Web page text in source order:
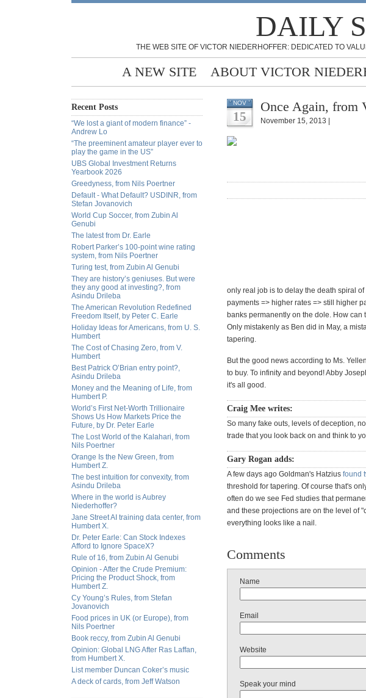
DAILY
THE WEB SITE OF VICTOR NIEDERHOFFER: DEDICATED TO
A NEW SITE ABOUT VICTOR
Recent Posts
“We lost a giant of modern finance” -
Andrew Lo
“The preeminent amateur player ever to
play the game in the US”
UBS Global Investment Returns
Yearbook 2026
Greedyness, from Nils Poertner
Default - What Default? USDINR, from
Stefan Jovanovich
World Cup Soccer, from Zubin Al
Genubi
The latest from Dr. Earle
Robert Parker’s 100-point wine rating
system, from Nils Poertner
Turing test, from Zubin Al Genubi
They are history’s geniuses. But were
they any good at investing?, from
Asindu Drileba
The American Revolution Redefined
Freedom Itself, by Peter C. Earle
Holiday Ideas for Americans, from U. S.
Humbert
The Cost of Chasing Zero, from V.
Humbert
Best Patrick O’Brian entry point?,
Asindu Drileba
Money and the Meaning of Life, from
Humbert P.
World’s First Net-Worth Trillionaire
Shows Us How Markets Price the
Future, by Dr. Peter Earle
The Lost World of the Kalahari, from
Nils Poertner
Orange Is the New Green, from
Humbert Z.
The best intuition for convexity, from
Asindu Drileba
Where in the world is Aubrey
Niederhoffer?
Jane Street AI training data center, from
Humbert X.
Dr. Peter Earle: Can Stock Indexes
Afford to Ignore SpaceX?
Rule of 16, from Zubin Al Genubi
Opinion - After the Crude Premium:
Pricing the Product Shock, from
Humbert Z.
Cy Young’s Rules, from Stefan
Jovanovich
Food prices in UK (or Europe), from
Nils Poertner
Book reccy, from Zubin Al Genubi
Opinion: Global LNG After Ras Laffan,
from Humbert X.
List member Duncan Coker’s music
A deck of cards, from Jeff Watson
NOV
15
Once Again, from
November 15, 2013 |
only real job is to delay the death spiral
payments => higher rates => still higher
banks permanently on the dole. How
Only mistakenly as Ben did in May, a
tapering.
But the good news according to Ms.
to buy. To infinity and beyond! Abby
it's all good.
Craig Mee writes:
So many fake outs, levels of deception,
trade that you look back on and think to
Gary Rogan adds:
A few days ago Goldman's Hatzius found
threshold for tapering. Of course that's
often do we see Fed studies that
and these projections are on the level of
everything looks like a nail.
Comments
Name
Email
Website
Speak your mind